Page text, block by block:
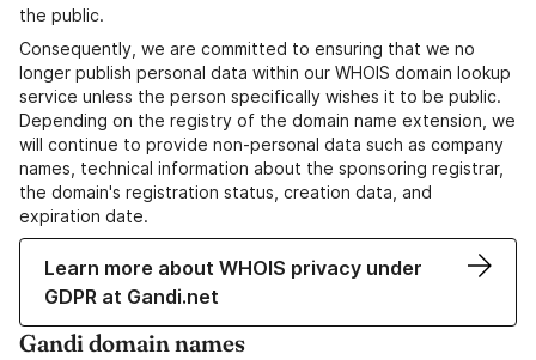
the public.
Consequently, we are committed to ensuring that we no
longer publish personal data within our WHOIS domain lookup
service unless the person specifically wishes it to be public.
Depending on the registry of the domain name extension, we
will continue to provide non-personal data such as company
names, technical information about the sponsoring registrar,
the domain's registration status, creation data, and
expiration date.
Learn more about WHOIS privacy under
GDPR at Gandi.net
Gandi domain names